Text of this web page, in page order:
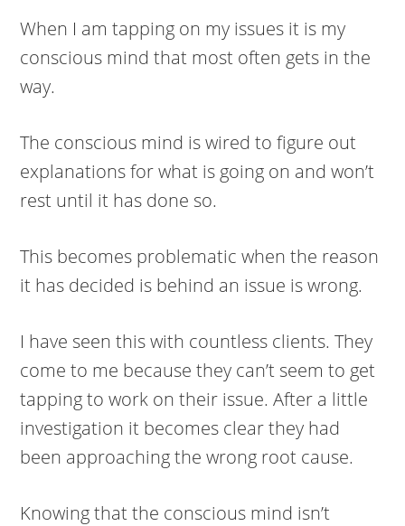
When I am tapping on my issues it is my
conscious mind that most often gets in the
way.
The conscious mind is wired to figure out
explanations for what is going on and won’t
rest until it has done so.
This becomes problematic when the reason
it has decided is behind an issue is wrong.
I have seen this with countless clients. They
come to me because they can’t seem to get
tapping to work on their issue. After a little
investigation it becomes clear they had
been approaching the wrong root cause.
Knowing that the conscious mind isn’t